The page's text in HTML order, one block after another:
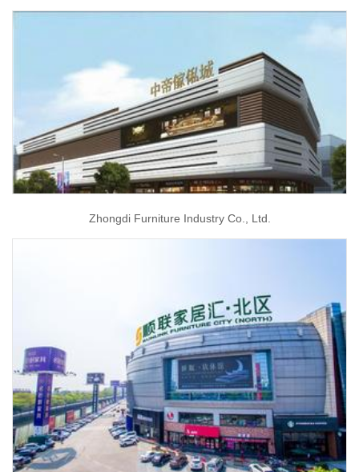
Zhongdi Furniture Industry Co., Ltd.